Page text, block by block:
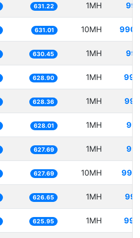
631.22 1MH
631.01 10MH
630.45 1MH
628.90 1MH
628.36 1MH
628.01 1MH
627.69 1MH
627.69 10MH
626.65 1MH
625.95 1MH